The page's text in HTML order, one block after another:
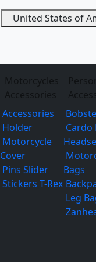
United States of
Accessories
Holder
Motorcycle
Cover
Pins Slider
Stickers T-Rex
Bags
Leg